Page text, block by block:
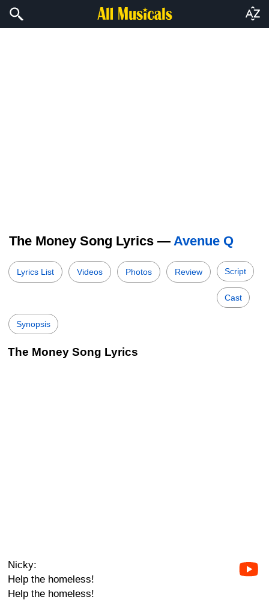
The Money Song Lyrics — Avenue Q
Lyrics List Videos Photos Review Script
Cast
Synopsis
The Money Song Lyrics
Nicky:
Help the homeless!
Help the homeless!